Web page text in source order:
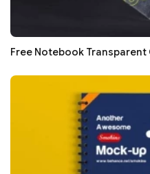
Free Notebook Transparent